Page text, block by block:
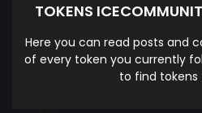
TOKENS
Here you can read posts and
of every token you currently
to find tokens